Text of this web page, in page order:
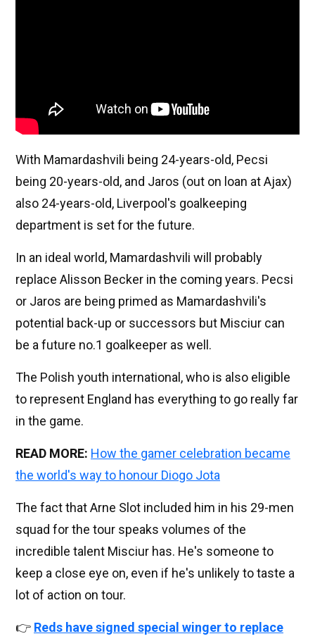
With Mamardashvili being 24-years-old, Pecsi
being 20-years-old, and Jaros (out on loan at Ajax)
also 24-years-old, Liverpool's goalkeeping
department is set for the future.
In an ideal world, Mamardashvili will probably
replace Alisson Becker in the coming years. Pecsi
or Jaros are being primed as Mamardashvili's
potential back-up or successors but Misciur can
be a future no.1 goalkeeper as well.
The Polish youth international, who is also eligible
to represent England has everything to go really far
in the game.
READ MORE: How the gamer celebration became
the world's way to honour Diogo Jota
The fact that Arne Slot included him in his 29-men
squad for the tour speaks volumes of the
incredible talent Misciur has. He's someone to
keep a close eye on, even if he's unlikely to taste a
lot of action on tour.
👉 Reds have signed special winger to replace